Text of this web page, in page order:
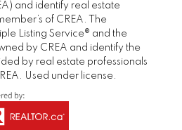
and identify real estate
of CREA. The
Listing Service® and the
by CREA and identify the
by real estate professionals
Used under license.